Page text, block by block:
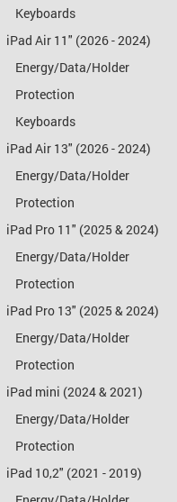
Keyboards
iPad Air 11" (2026 - 2024)
Energy/Data/Holder
Protection
Keyboards
iPad Air 13" (2026 - 2024)
Energy/Data/Holder
Protection
iPad Pro 11" (2025 & 2024)
Energy/Data/Holder
Protection
iPad Pro 13" (2025 & 2024)
Energy/Data/Holder
Protection
iPad mini (2024 & 2021)
Energy/Data/Holder
Protection
iPad 10,2" (2021 - 2019)